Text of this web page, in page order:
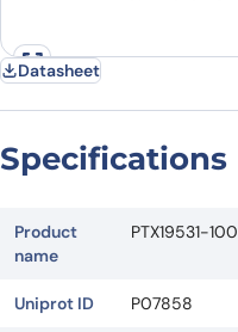
Datasheet
Specifications
Product
name
PTX19531-100
Uniprot ID P07858